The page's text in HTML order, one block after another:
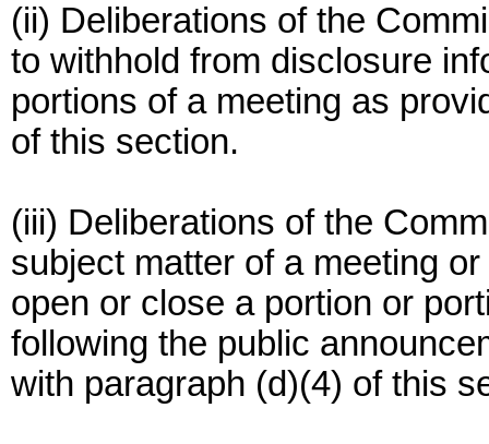
(ii) Deliberations of the
to withhold from disclosure
portions of a meeting as
of this section.
(iii) Deliberations of the
subject matter of a meeting
open or close a portion or
following the public
with paragraph (d)(4) of this